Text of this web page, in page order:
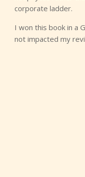
corporate ladder.
I won this book in a
not impacted my